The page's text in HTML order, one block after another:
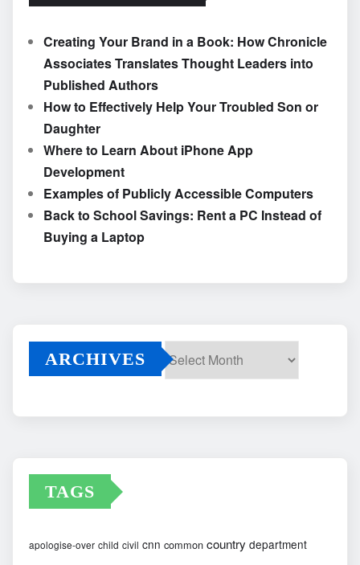
Creating Your Brand in a Book: How Chronicle
Associates Translates Thought Leaders into
Published Authors
How to Effectively Help Your Troubled Son or
Daughter
Where to Learn About iPhone App
Development
Examples of Publicly Accessible Computers
Back to School Savings: Rent a PC Instead of
Buying a Laptop
ARCHIVES
TAGS
apologise-over child civil cnn common country department